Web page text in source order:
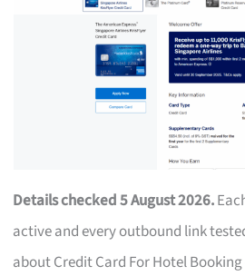
Details checked 5 August 2026.
active and every outbound link
about Credit Card For Hotel